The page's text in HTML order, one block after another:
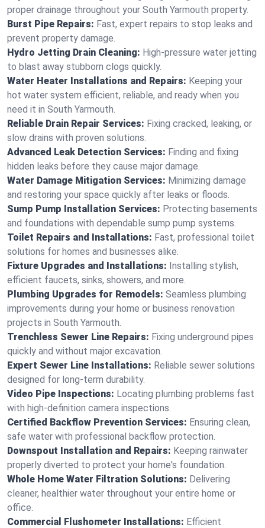
proper drainage throughout your South Yarmouth property.
Burst Pipe Repairs: Fast, expert repairs to stop leaks and
prevent property damage.
Hydro Jetting Drain Cleaning: High-pressure water jetting
to blast away stubborn clogs quickly.
Water Heater Installations and Repairs: Keeping your
hot water system efficient, reliable, and ready when you
need it in South Yarmouth.
Reliable Drain Repair Services: Fixing cracked, leaking, or
slow drains with proven solutions.
Advanced Leak Detection Services: Finding and fixing
hidden leaks before they cause major damage.
Water Damage Mitigation Services: Minimizing damage
and restoring your space quickly after leaks or floods.
Sump Pump Installation Services: Protecting basements
and foundations with dependable sump pump systems.
Toilet Repairs and Installations: Fast, professional toilet
solutions for homes and businesses alike.
Fixture Upgrades and Installations: Installing stylish,
efficient faucets, sinks, showers, and more.
Plumbing Upgrades for Remodels: Seamless plumbing
improvements during your home or business renovation
projects in South Yarmouth.
Trenchless Sewer Line Repairs: Fixing underground pipes
quickly and without major excavation.
Expert Sewer Line Installations: Reliable sewer solutions
designed for long-term durability.
Video Pipe Inspections: Locating plumbing problems fast
with high-definition camera inspections.
Certified Backflow Prevention Services: Ensuring clean,
safe water with professional backflow protection.
Downspout Installation and Repairs: Keeping rainwater
properly diverted to protect your home's foundation.
Whole Home Water Filtration Solutions: Delivering
cleaner, healthier water throughout your entire home or
office.
Commercial Flushometer Installations: Efficient